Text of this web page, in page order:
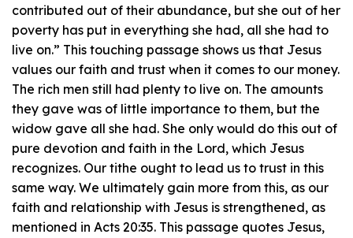
contributed out of their abundance, but she out of her
poverty has put in everything she had, all she had to
live on.” This touching passage shows us that Jesus
values our faith and trust when it comes to our money.
The rich men still had plenty to live on. The amounts
they gave was of little importance to them, but the
widow gave all she had. She only would do this out of
pure devotion and faith in the Lord, which Jesus
recognizes. Our tithe ought to lead us to trust in this
same way. We ultimately gain more from this, as our
faith and relationship with Jesus is strengthened, as
mentioned in Acts 20:35. This passage quotes Jesus,